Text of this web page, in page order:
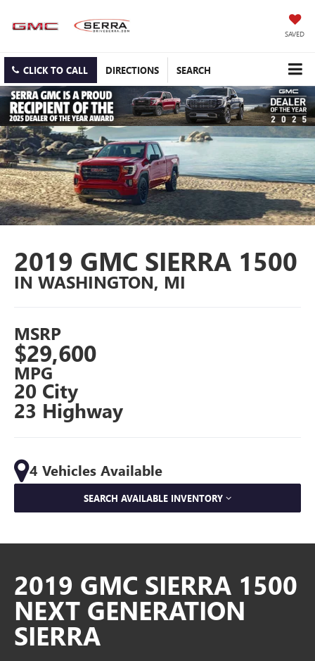
SAVED
CLICK TO CALL DIRECTIONS SEARCH
2019 GMC SIERRA 1500
IN WASHINGTON, MI
MSRP
$29,600
MPG
20 City
23 Highway
4 Vehicles Available
SEARCH AVAILABLE INVENTORY
2019 GMC SIERRA 1500
NEXT GENERATION
SIERRA